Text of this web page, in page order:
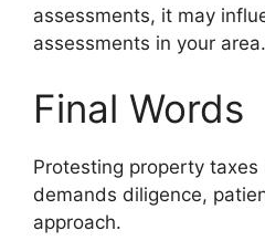
assessments, it may
assessments in your area.
Final Words
Protesting property
demands diligence,
approach.